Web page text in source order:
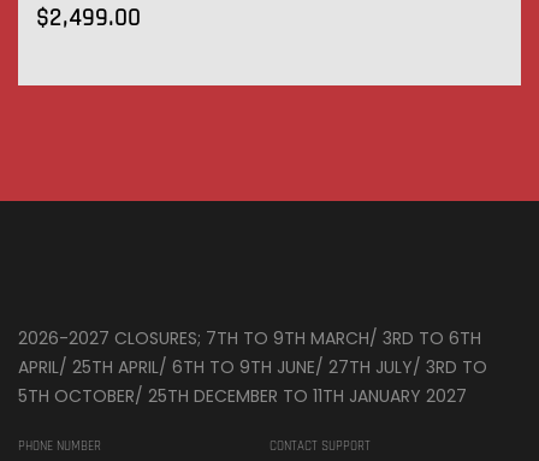
$2,499.00
2026-2027 CLOSURES; 7TH TO 9TH MARCH/ 3RD TO 6TH
APRIL/ 25TH APRIL/ 6TH TO 9TH JUNE/ 27TH JULY/ 3RD TO
5TH OCTOBER/ 25TH DECEMBER TO 11TH JANUARY 2027
PHONE NUMBER CONTACT SUPPORT